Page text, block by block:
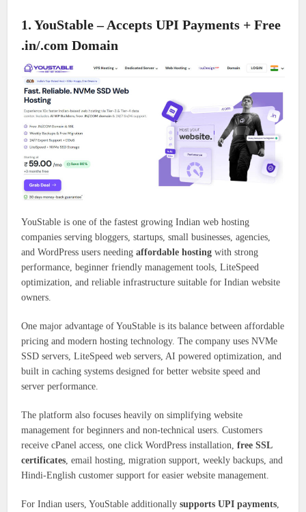
1. YouStable – Accepts UPI Payments + Free
.in/.com Domain
YouStable is one of the fastest growing Indian web hosting
companies serving bloggers, startups, small businesses, agencies,
and WordPress users needingaffordable hosting with strong
performance, beginner friendly management tools, LiteSpeed
optimization, and reliable infrastructure suitable for Indian website
owners.
One major advantage of YouStable is its balance between affordable
pricing and modern hosting technology. The company uses NVMe
SSD servers, LiteSpeed web servers, AI powered optimization, and
built in caching systems designed for better website speed and
server performance.
The platform also focuses heavily on simplifying website
management for beginners and non-technical users. Customers
receive cPanel access, one click WordPress installation,free SSL
certificates, email hosting, migration support, weekly backups, and
Hindi-English customer support for easier website management.
For Indian users, YouStable additionallysupports UPI payments,